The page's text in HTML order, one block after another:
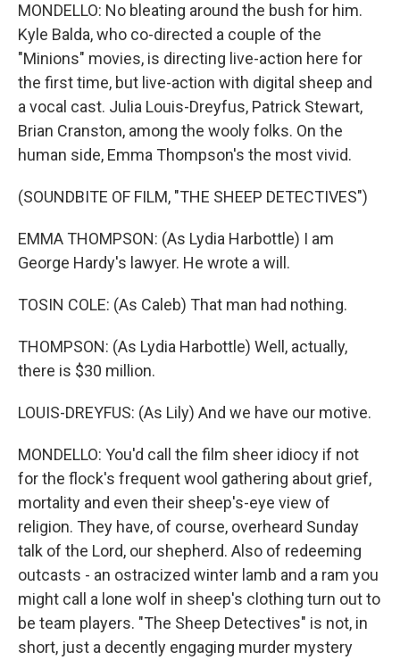
MONDELLO: No bleating around the bush for him.
Kyle Balda, who co-directed a couple of the
"Minions" movies, is directing live-action here for
the first time, but live-action with digital sheep and
a vocal cast. Julia Louis-Dreyfus, Patrick Stewart,
Brian Cranston, among the wooly folks. On the
human side, Emma Thompson's the most vivid.
(SOUNDBITE OF FILM, "THE SHEEP DETECTIVES")
EMMA THOMPSON: (As Lydia Harbottle) I am
George Hardy's lawyer. He wrote a will.
TOSIN COLE: (As Caleb) That man had nothing.
THOMPSON: (As Lydia Harbottle) Well, actually,
there is $30 million.
LOUIS-DREYFUS: (As Lily) And we have our motive.
MONDELLO: You'd call the film sheer idiocy if not
for the flock's frequent wool gathering about grief,
mortality and even their sheep's-eye view of
religion. They have, of course, overheard Sunday
talk of the Lord, our shepherd. Also of redeeming
outcasts - an ostracized winter lamb and a ram you
might call a lone wolf in sheep's clothing turn out to
be team players. "The Sheep Detectives" is not, in
short, just a decently engaging murder mystery